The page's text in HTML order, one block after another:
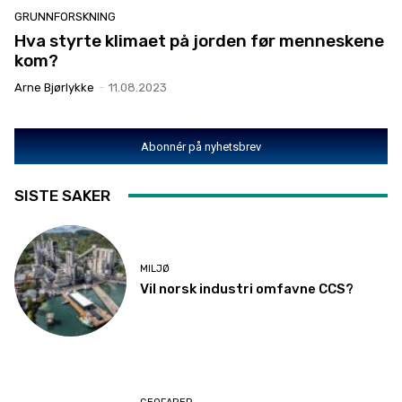
GRUNNFORSKNING
Hva styrte klimaet på jorden før menneskene
kom?
Arne Bjørlykke - 11.08.2023
Abonnér på nyhetsbrev
SISTE SAKER
MILJØ
Vil norsk industri omfavne CCS?